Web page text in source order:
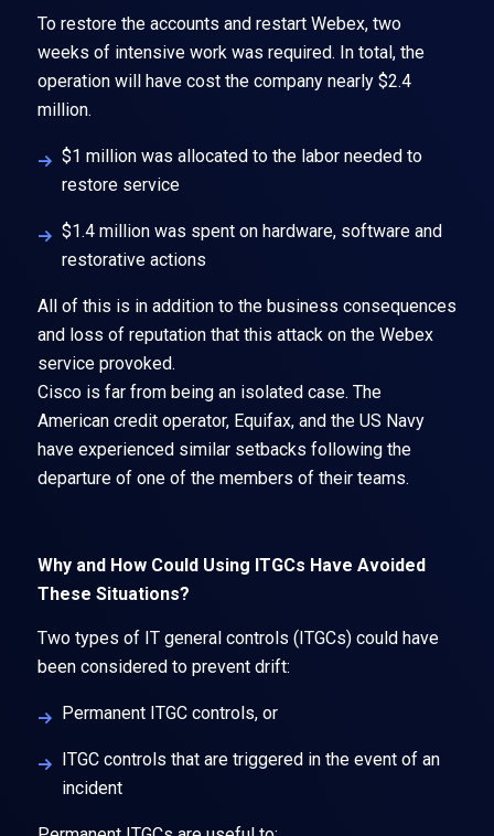
To restore the accounts and restart Webex, two
weeks of intensive work was required. In total, the
operation will have cost the company nearly $2.4
million.
$1 million was allocated to the labor needed to
restore service
$1.4 million was spent on hardware, software and
restorative actions
All of this is in addition to the business consequences
and loss of reputation that this attack on the Webex
service provoked.
Cisco is far from being an isolated case. The
American credit operator, Equifax, and the US Navy
have experienced similar setbacks following the
departure of one of the members of their teams.
Why and How Could Using ITGCs Have Avoided
These Situations?
Two types of IT general controls (ITGCs) could have
been considered to prevent drift:
Permanent ITGC controls, or
ITGC controls that are triggered in the event of an
incident